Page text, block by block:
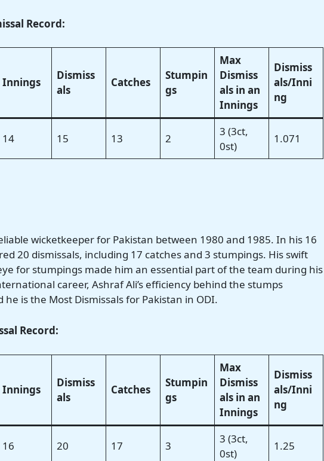
Record:
Innings
Dismiss
als
Catches
Stumpin
gs
Max
Dismiss
als in an
Innings
Dismiss
als/Inni
ng
14 15 13 2
3 (3ct,
0st)
1.071
wicketkeeper for Pakistan between 1980 and 1985. In his 16
20 dismissals, including 17 catches and 3 stumpings. His swift
for stumpings made him an essential part of the team during his
career, Ashraf Ali’s efficiency behind the stumps
is the Most Dismissals for Pakistan in ODI.
Record:
Innings
Dismiss
als
Catches
Stumpin
gs
Max
Dismiss
als in an
Innings
Dismiss
als/Inni
ng
16 20 17 3
3 (3ct,
0st)
1.25